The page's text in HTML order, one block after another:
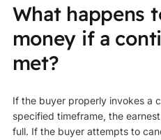
What happens
money if a
met?
If the buyer properly invokes a
specified timeframe, the
full. If the buyer attempts to